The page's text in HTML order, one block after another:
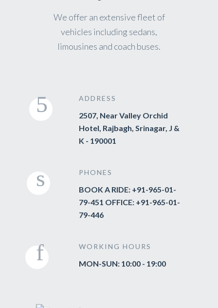
We offer an extensive fleet of
vehicles including sedans,
limousines and coach buses.
ADDRESS
2507, Near Valley Orchid
Hotel, Rajbagh, Srinagar, J &
K - 190001
PHONES
BOOK A RIDE: +91-965-01-
79-451 OFFICE: +91-965-01-
79-446
WORKING HOURS
MON-SUN: 10:00 - 19:00